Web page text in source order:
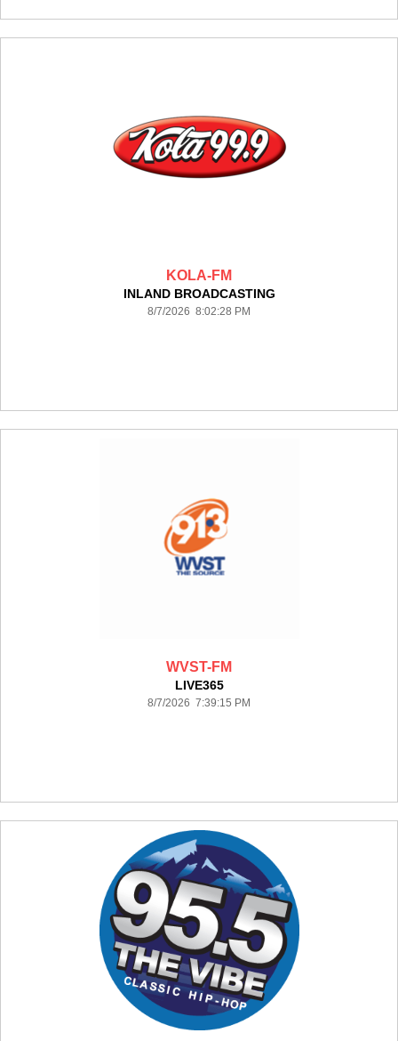
KOLA-FM
INLAND BROADCASTING
8/7/2026 8:02:28 PM
WVST-FM
LIVE365
8/7/2026 7:39:15 PM